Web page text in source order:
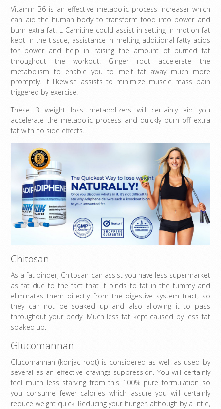
Vitamin B6 is an effective metabolic process increaser which
can aid the human body to transform food into power and
burn extra fat. L-Carnitine could assist in setting in motion fat
kept in the tissue, assistance in melting additional fatty acids
for power and help in raising the amount of burned fat
throughout the workout. Ginger root accelerate the
metabolism to enable you to melt fat away much more
promptly. It likewise assists to minimize muscle mass pain
triggered by exercise.
These 3 weight loss metabolizers will certainly aid you
accelerate the metabolic process and quickly burn off extra
fat with no side effects.
Chitosan
As a fat binder, Chitosan can assist you have less supermarket
as fat due to the fact that it binds to fat in the tummy and
eliminates them directly from the digestive system tract, so
they can not be soaked up and also allowing it to pass
throughout your body. Much less fat kept caused by less fat
soaked up.
Glucomannan
Glucomannan (konjac root) is considered as well as used by
several as an effective cravings suppression. You will certainly
feel much less starving from this 100% pure formulation so
you consume fewer calories which assure you will certainly
reduce weight quick. Reducing your hunger, although by a little,